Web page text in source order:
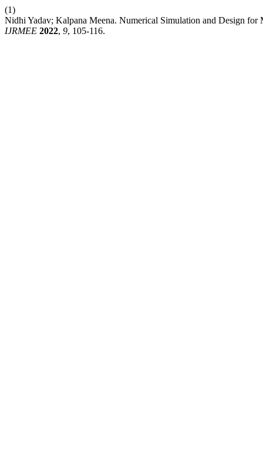
(1)
Nidhi Yadav; Kalpana Meena. Numerical Simulation and Design
IJRMEE 2022, 9, 105-116.